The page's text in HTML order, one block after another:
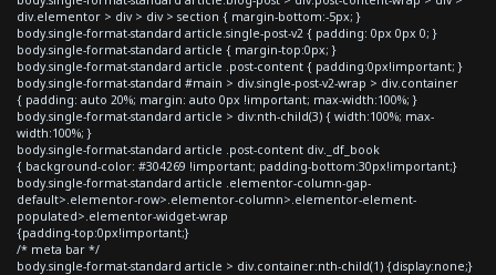
div.elementor > div > div > section { margin-bottom:-5px; }
body.single-format-standard article.single-post-v2 { padding: 0px 0px 0; }
body.single-format-standard article { margin-top:0px; }
body.single-format-standard article .post-content { padding:0px!important; }
body.single-format-standard #main > div.single-post-v2-wrap > div.container
{ padding: auto 20%; margin: auto 0px !important; max-width:100%; }
body.single-format-standard article > div:nth-child(3) { width:100%; max-
width:100%; }
body.single-format-standard article .post-content div._df_book
{ background-color: #304269 !important; padding-bottom:30px!important;}
body.single-format-standard article .elementor-column-gap-
default>.elementor-row>.elementor-column>.elementor-element-
populated>.elementor-widget-wrap
{padding-top:0px!important;}
/* meta bar */
body.single-format-standard article > div.container:nth-child(1) {display:none;}